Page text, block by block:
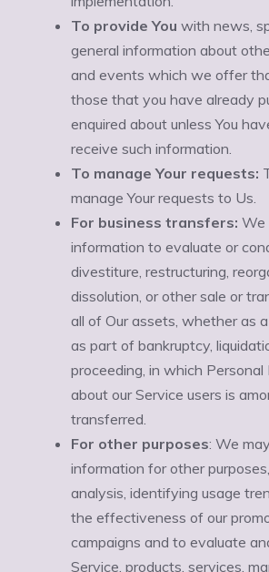
To provide You with news,
general information about
and events which we offer
those that you have already
enquired about unless You
receive such information.
To manage Your requests:
manage Your requests to Us.
For business transfers: We
information to evaluate or
divestiture, restructuring,
dissolution, or other sale or
all of Our assets, whether as
as part of bankruptcy,
proceeding, in which
about our Service users is
transferred.
For other purposes: We
information for other
analysis, identifying usage
the effectiveness of our
campaigns and to evaluate
Service, products, services,